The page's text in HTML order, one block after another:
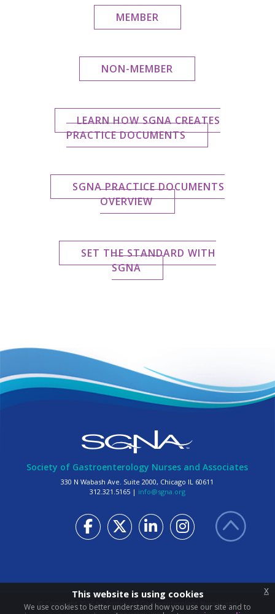
MEMBER
NON-MEMBER
LEARN HOW SGNA CREATES
PRACTICE DOCUMENTS
SGNA PRACTICE DOCUMENTS
OVERVIEW
SET THE STANDARD WITH
SGNA
Society of Gastroenterology Nurses and Associates
330 N Wabash Ave. Suite 2000, Chicago IL 60611
312.321.5165 | info@sgna.org
© Copyright 2026 by Society of Gastroenterology Nurses and
This website is using cookies
We use cookies to better understand how you use our site and to
x